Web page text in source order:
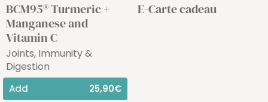
BCM95® Turmeric +
Manganese and
Vitamin C
Joints, Immunity &
Digestion
Add 25,90€
E-Carte cadeau